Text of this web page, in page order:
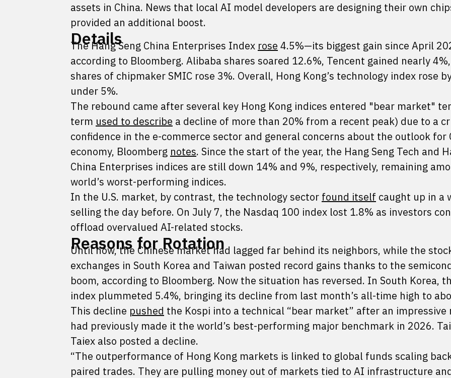
assets in China. News that local AI model developers are designing their own
provided an additional boost.
Details
The Hang Seng China Enterprises Index rose 4.5%—its biggest gain since April
according to Bloomberg. Alibaba shares soared 12.6%, Tencent gained nearly
shares of chipmaker SMIC rose 3%. Overall, Hong Kong’s technology index rose
under 5%.
The rebound came after several key Hong Kong indices entered "bear market"
term used to describe a decline of more than 20% from a recent peak) due to a
confidence in the e-commerce sector and general concerns about the outlook for
economy, Bloomberg notes. Since the start of the year, the Hang Seng Tech and
China Enterprises indices are still down 14% and 9%, respectively, remaining
world’s worst-performing indices.
In the U.S. market, by contrast, the technology sector found itself caught up in a
selling the day before. On July 7, the Nasdaq 100 index lost 1.8% as investors
offload overvalued AI-related stocks.
Reasons for Rotation
Until now, the Chinese market had lagged far behind its neighbors, while the
exchanges in South Korea and Taiwan posted record gains thanks to the
boom, according to Bloomberg. Now the situation has reversed. In South Korea,
index plummeted 5.4%, bringing its decline from last month’s all-time high to
This decline pushed the Kospi into a technical “bear market” after an
had previously made it the world’s best-performing major benchmark in 2026.
Taiex also posted a decline.
“The outperformance of Hong Kong markets is linked to global funds scaling
paired trades. They are pulling money out of markets tied to AI infrastructure